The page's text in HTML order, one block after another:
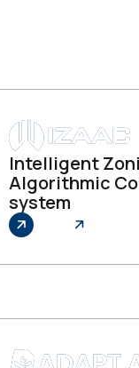
Intelligent
Algorithmic
system
Explore